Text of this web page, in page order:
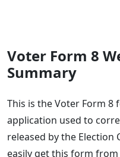
Voter Form 8
Summary
This is the Voter Form 8
application used to
released by the Election
easily get this form